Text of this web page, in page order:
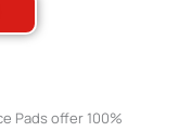
Pads offer 100%